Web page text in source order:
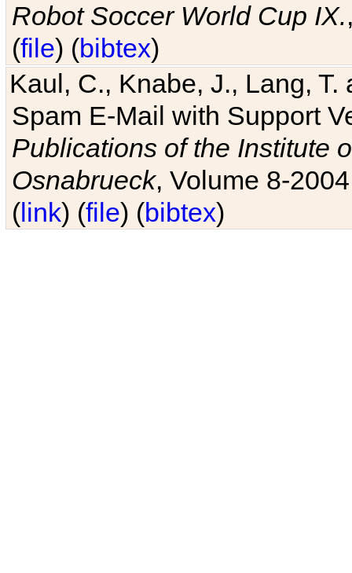
Robot Soccer World Cup IX.
(file) (bibtex)
Kaul, C., Knabe, J., Lang,
Spam E-Mail with Support
Publications of the Institute
Osnabrueck, Volume 8-
(link) (file) (bibtex)